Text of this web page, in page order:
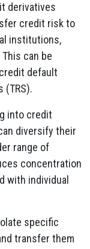
derivatives
credit risk to
institutions,
can be
default
(TRS).
into credit
diversify their
range of
concentration
with individual
specific
transfer them